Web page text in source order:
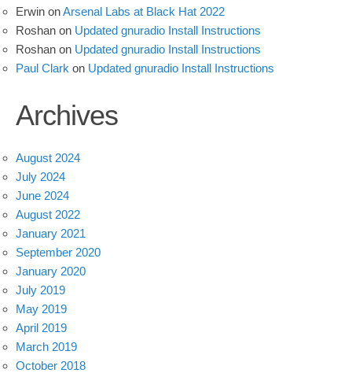
Erwin onArsenal Labs at Black Hat 2022
Roshan on Updated gnuradio Install Instructions
Roshan on Updated gnuradio Install Instructions
Paul Clark on Updated gnuradio Install Instructions
Archives
August 2024
July 2024
June 2024
August 2022
January 2021
September 2020
January 2020
July 2019
May 2019
April 2019
March 2019
October 2018